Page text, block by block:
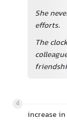
She
efforts.
The
4
increase